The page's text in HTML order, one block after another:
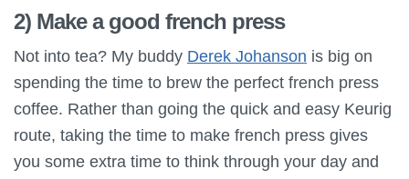
2) Make a good french press
Not into tea? My buddy Derek Johanson is big on
spending the time to brew the perfect french press
coffee. Rather than going the quick and easy Keurig
route, taking the time to make french press gives
you some extra time to think through your day and